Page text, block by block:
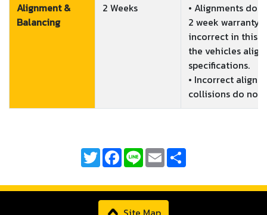
Alignment &
Balancing
2 Weeks
• Alignments
2 week
incorrect in this
the vehicles
specifications.
• Incorrect
TwitterFacebook
Line Email